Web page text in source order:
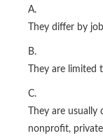
A.
They differ by
B.
They are
C.
They are
nonprofit,